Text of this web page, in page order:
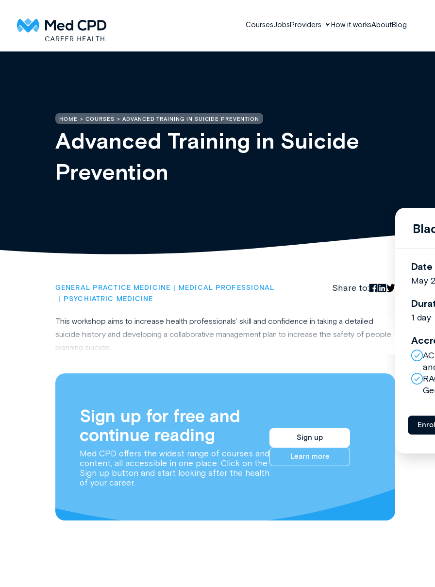
CoursesJobsProviders How it worksAboutBlog
HOME COURSES ADVANCED TRAINING IN SUICIDE PREVENTION
Advanced Training in Suicide
Prevention
GENERAL PRACTICE MEDICINE
MEDICAL PROFESSIONAL
PSYCHIATRIC MEDICINE
Share to:
This workshop aims to increase health professionals’ skill and confidence in taking a detailed
suicide history and developing a collaborative management plan to increase the safety of people
planning suicide.
Sign up for free and
continue reading
Med CPD offers the widest range of courses and
content, all accessible in one place. Click on the
Sign up button and start looking after the health
of your career.
Sign up
Learn more
Date
May
1 day